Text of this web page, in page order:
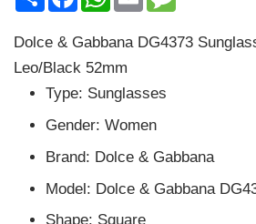
Dolce & Gabbana DG4373
Leo/Black 52mm
Type: Sunglasses
Gender: Women
Brand: Dolce & Gabbana
Model: Dolce & Gabbana
Shape: Square